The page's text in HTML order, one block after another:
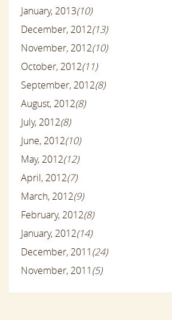
January, 2013(10)
December, 2012(13)
November, 2012(10)
October, 2012(11)
September, 2012(8)
August, 2012(8)
July, 2012(8)
June, 2012(10)
May, 2012(12)
April, 2012(7)
March, 2012(9)
February, 2012(8)
January, 2012(14)
December, 2011(24)
November, 2011(5)